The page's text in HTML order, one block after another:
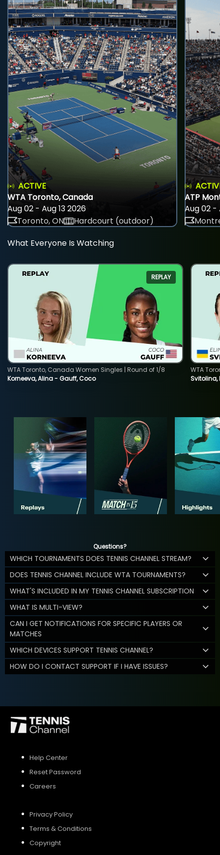
ACTIVE
WTA Toronto, Canada
Aug 02 - Aug 13 2026
Toronto, ON
Hardcourt (outdoor)
ATP
Aug 02 -
What Everyone Is Watching
REPLAY
Korneeva, Alina - Gauff, Coco
WTA Toronto, Canada Women Singles | Round of 1/8
WTA
Questions?
WHICH TOURNAMENTS DOES TENNIS CHANNEL STREAM?
DOES TENNIS CHANNEL INCLUDE WTA TOURNAMENTS?
WHAT'S INCLUDED IN MY TENNIS CHANNEL SUBSCRIPTION
WHAT IS MULTI-VIEW?
CAN I GET NOTIFICATIONS FOR SPECIFIC PLAYERS OR
MATCHES
WHICH DEVICES SUPPORT TENNIS CHANNEL?
HOW DO I CONTACT SUPPORT IF I HAVE ISSUES?
Help Center
Reset Password
Careers
Privacy Policy
Terms & Conditions
Copyright